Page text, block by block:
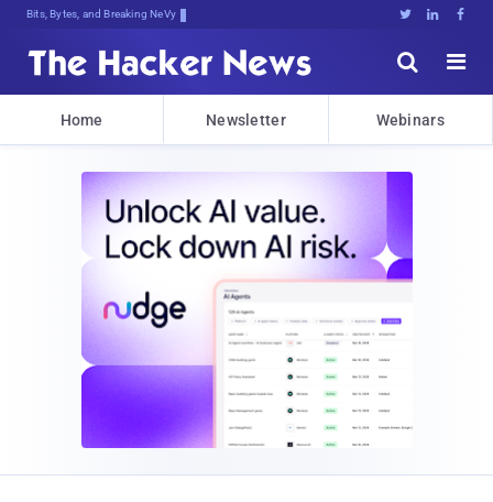
Bits, Bytes, and Breaking News   


Home Newsletter Webinars